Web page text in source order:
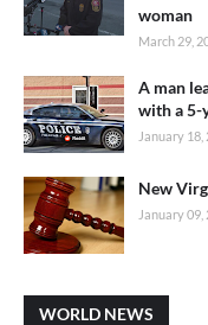
woman
March 29,
A man
with a 5-
January 18,
New
January 09,
WORLD NEWS